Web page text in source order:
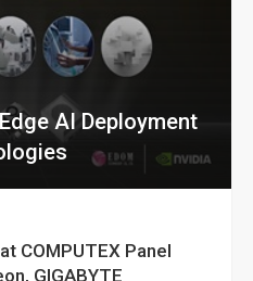
AI Deployment
COMPUTEX Panel
GIGABYTE